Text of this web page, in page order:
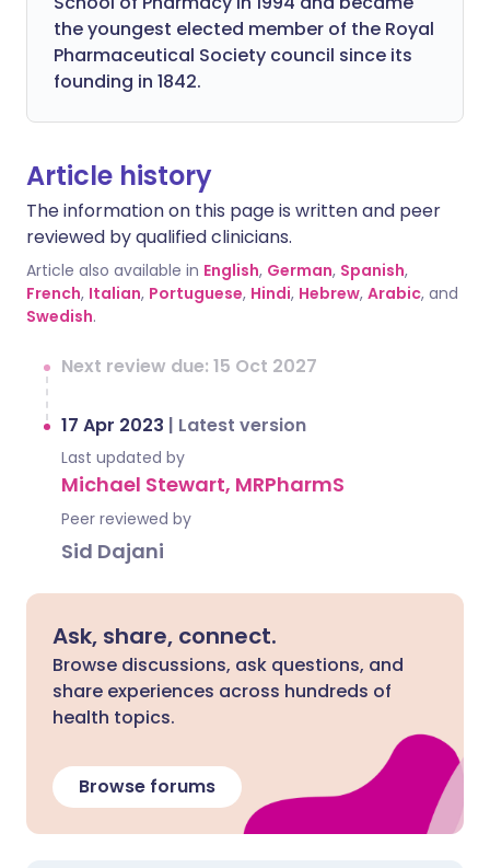
the youngest elected member of the Royal
Pharmaceutical Society council since its
founding in 1842.
Article history
The information on this page is written and peer
reviewed by qualified clinicians.
Article also available in English, German, Spanish,
French, Italian, Portuguese, Hindi, Hebrew, Arabic, and
Swedish.
Next review due: 15 Oct 2027
17 Apr 2023 | Latest version
Last updated by
Michael Stewart, MRPharmS
Peer reviewed by
Sid Dajani
Ask, share, connect.
Browse discussions, ask questions, and
share experiences across hundreds of
health topics.
Browse forums